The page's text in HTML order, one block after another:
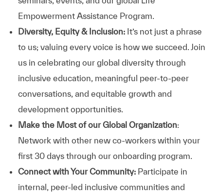
Empowerment Assistance Program.
Diversity, Equity & Inclusion: It’s not just a phrase
to us; valuing every voice is how we succeed. Join
us in celebrating our global diversity through
inclusive education, meaningful peer-to-peer
conversations, and equitable growth and
development opportunities.
Make the Most of our Global Organization:
Network with other new co-workers within your
first 30 days through our onboarding program.
Connect with Your Community:Participate in
internal, peer-led inclusive communities and